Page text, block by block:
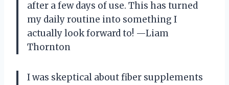
after a few days of use. This has turned
my daily routine into something I
actually look forward to! —Liam
Thornton
I was skeptical about fiber supplements